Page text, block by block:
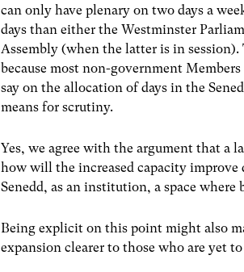
can only have plenary on two days a
days than either the Westminster
Assembly (when the latter is in
because most non-government
say on the allocation of days in the
means for scrutiny.
Yes, we agree with the argument that a
how will the increased capacity improve
Senedd, as an institution, a space
Being explicit on this point might also
expansion clearer to those who are yet